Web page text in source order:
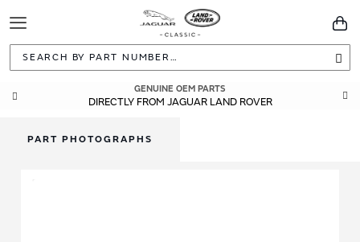
Toggle
Navigation
GENUINE OEM PARTS
DIRECTLY FROM JAGUAR LAND ROVER
PART PHOTOGRAPHS